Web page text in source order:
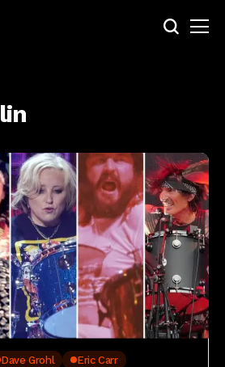
Dave Grohl
Eric Carr